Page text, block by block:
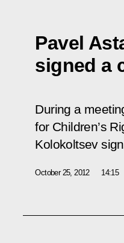
Pavel
signed a
During a
for Children’s
Kolokoltsev
October 25, 2012 14:15